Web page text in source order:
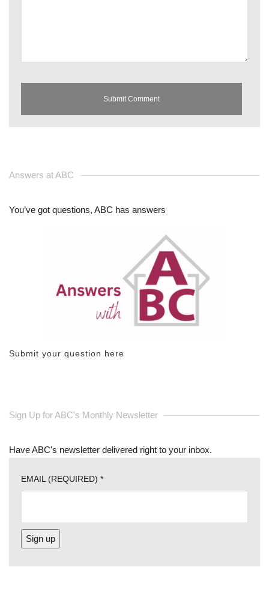
Answers at ABC
You’ve got questions, ABC has answers
Submit your question here
Sign Up for ABC's Monthly Newsletter
Have ABC's newsletter delivered right to your inbox.
EMAIL (REQUIRED) *